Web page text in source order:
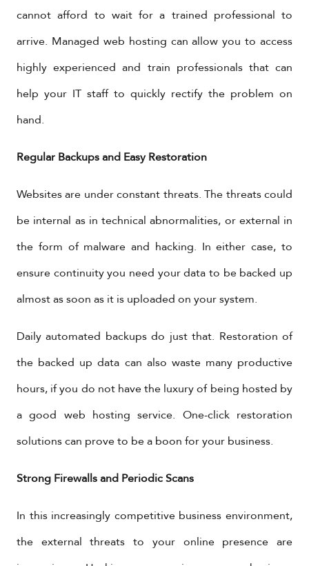
cannot afford to wait for a trained professional to
arrive. Managed web hosting can allow you to access
highly experienced and train professionals that can
help your IT staff to quickly rectify the problem on
hand.
Regular Backups and Easy Restoration
Websites are under constant threats. The threats could
be internal as in technical abnormalities, or external in
the form of malware and hacking. In either case, to
ensure continuity you need your data to be backed up
almost as soon as it is uploaded on your system.
Daily automated backups do just that. Restoration of
the backed up data can also waste many productive
hours, if you do not have the luxury of being hosted by
a good web hosting service. One-click restoration
solutions can prove to be a boon for your business.
Strong Firewalls and Periodic Scans
In this increasingly competitive business environment,
the external threats to your online presence are